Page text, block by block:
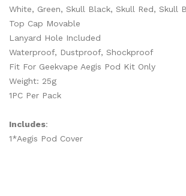
White, Green, Skull Black, Skull Red, Skull
Top Cap Movable
Lanyard Hole Included
Waterproof, Dustproof, Shockproof
Fit For Geekvape Aegis Pod Kit Only
Weight: 25g
1PC Per Pack
Includes:
1*Aegis Pod Cover